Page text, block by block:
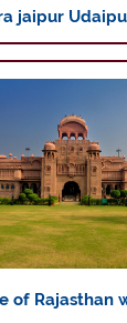
jaipur
of Rajasthan